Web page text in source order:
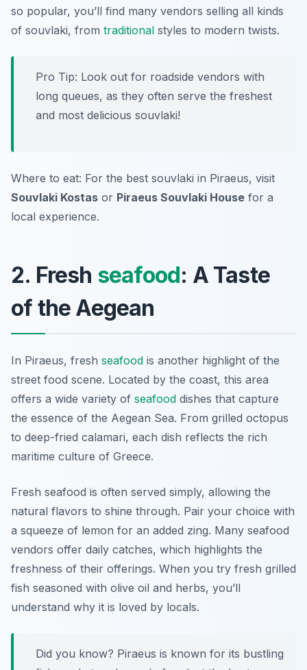
so popular, you’ll find many vendors selling all kinds
of souvlaki, from traditional styles to modern twists.
Pro Tip: Look out for roadside vendors with
long queues, as they often serve the freshest
and most delicious souvlaki!
Where to eat: For the best souvlaki in Piraeus, visit
Souvlaki Kostas or Piraeus Souvlaki House for a
local experience.
2. Fresh seafood: A Taste
of the Aegean
In Piraeus, fresh seafood is another highlight of the
street food scene. Located by the coast, this area
offers a wide variety of seafood dishes that capture
the essence of the Aegean Sea. From grilled octopus
to deep-fried calamari, each dish reflects the rich
maritime culture of Greece.
Fresh seafood is often served simply, allowing the
natural flavors to shine through. Pair your choice with
a squeeze of lemon for an added zing. Many seafood
vendors offer daily catches, which highlights the
freshness of their offerings. When you try fresh grilled
fish seasoned with olive oil and herbs, you’ll
understand why it is loved by locals.
Did you know? Piraeus is known for its bustling